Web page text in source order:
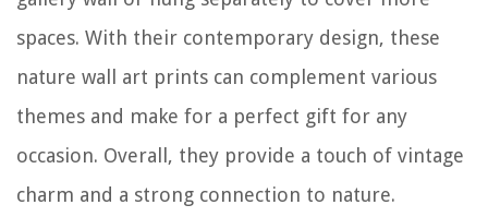
spaces. With their contemporary design, these
nature wall art prints can complement various
themes and make for a perfect gift for any
occasion. Overall, they provide a touch of vintage
charm and a strong connection to nature.